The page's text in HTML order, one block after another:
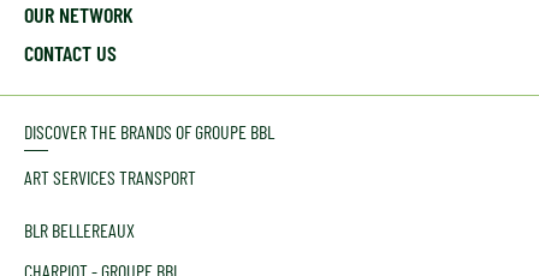
OUR NETWORK
CONTACT US
DISCOVER THE BRANDS OF GROUPE BBL
ART SERVICES TRANSPORT
BLR BELLEREAUX
CHARPIOT - GROUPE BBL